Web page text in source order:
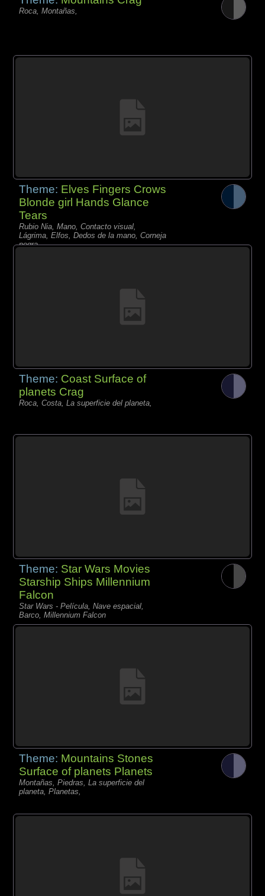
Roca, Montañas,
Theme: Elves Fingers Crows
Blonde girl Hands Glance
Tears
Rubio Nia, Mano, Contacto visual,
Lágrima, Elfos, Dedos de la mano, Corneja
negra,
Theme: Coast Surface of
planets Crag
Roca, Costa, La superficie del planeta,
Theme: Star Wars Movies
Starship Ships Millennium
Falcon
Star Wars - Película, Nave espacial,
Barco, Millennium Falcon
Theme: Mountains Stones
Surface of planets Planets
Montañas, Piedras, La superficie del
planeta, Planetas,